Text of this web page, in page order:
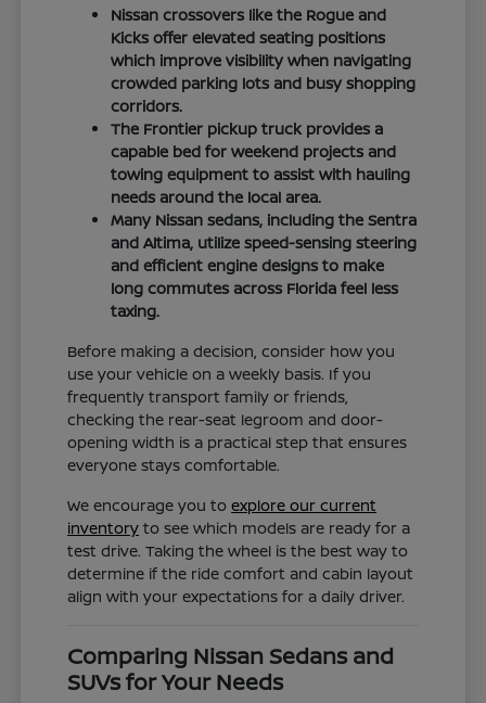
Nissan crossovers like the Rogue and
Kicks offer elevated seating positions
which improve visibility when navigating
crowded parking lots and busy shopping
corridors.
The Frontier pickup truck provides a
capable bed for weekend projects and
towing equipment to assist with hauling
needs around the local area.
Many Nissan sedans, including the Sentra
and Altima, utilize speed-sensing steering
and efficient engine designs to make
long commutes across Florida feel less
taxing.
Before making a decision, consider how you
use your vehicle on a weekly basis. If you
frequently transport family or friends,
checking the rear-seat legroom and door-
opening width is a practical step that ensures
everyone stays comfortable.
We encourage you toexplore our current
inventory to see which models are ready for a
test drive. Taking the wheel is the best way to
determine if the ride comfort and cabin layout
align with your expectations for a daily driver.
Comparing Nissan Sedans and
SUVs for Your Needs